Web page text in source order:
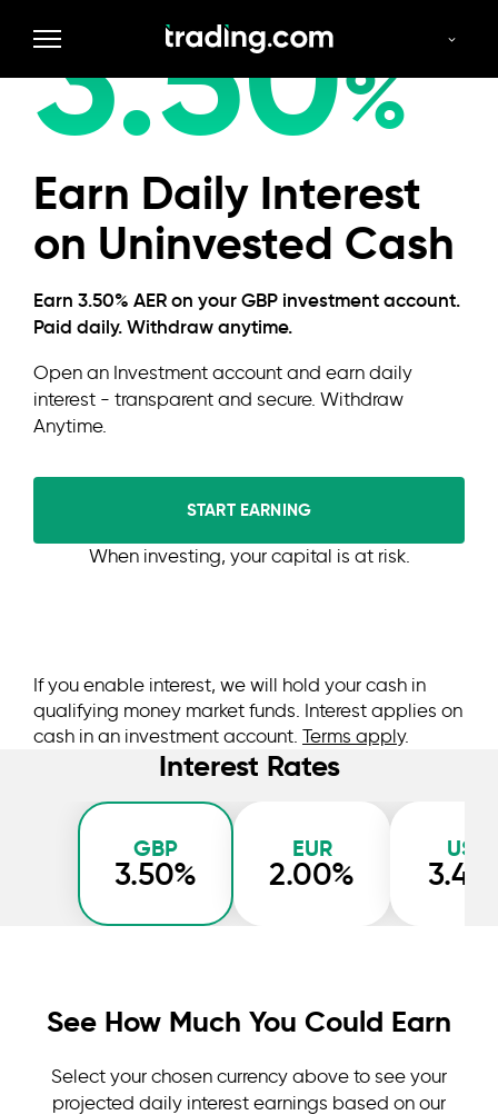
3.50%
Earn Daily Interest
on Uninvested Cash
Earn 3.50% AER on your GBP investment account.
Paid daily. Withdraw anytime.
Open an Investment account and earn daily
interest - transparent and secure. Withdraw
Anytime.
START EARNING
When investing, your capital is at risk.
If you enable interest, we will hold your cash in
qualifying money market funds. Interest applies on
cash in an investment account. Terms apply.
Interest Rates
GBP
3.50%
EUR
2.00%
USD
See How Much You Could Earn
Select your chosen currency above to see your
projected daily interest earnings based on our